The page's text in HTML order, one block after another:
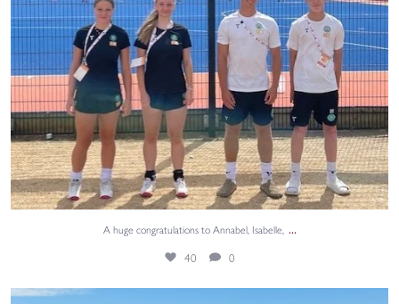
A huge congratulations to Annabel, Isabelle, ...
40 0